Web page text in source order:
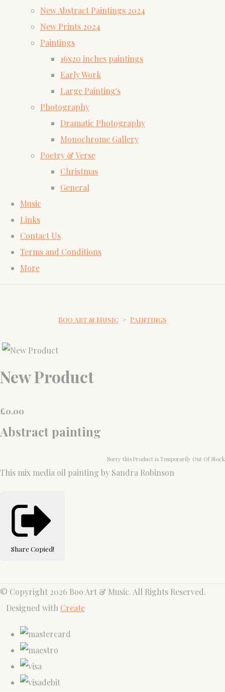
New Abstract Paintings 2024
New Prints 2024
Paintings
16x20 inches paintings
Early Work
Large Painting's
Photography
Dramatic Photography
Monochrome Gallery
Poetry & Verse
Christmas
General
Music
Links
Contact Us
Terms and Conditions
More
Boo Art & Music > Paintings
New Product
£0.00
Abstract painting
Sorry this Product is Temporarily Out Of Stock
This mix media oil painting by Sandra Robinson
Share Copied!
© Copyright 2026 Boo Art & Music. All Rights Reserved.
Designed with Create